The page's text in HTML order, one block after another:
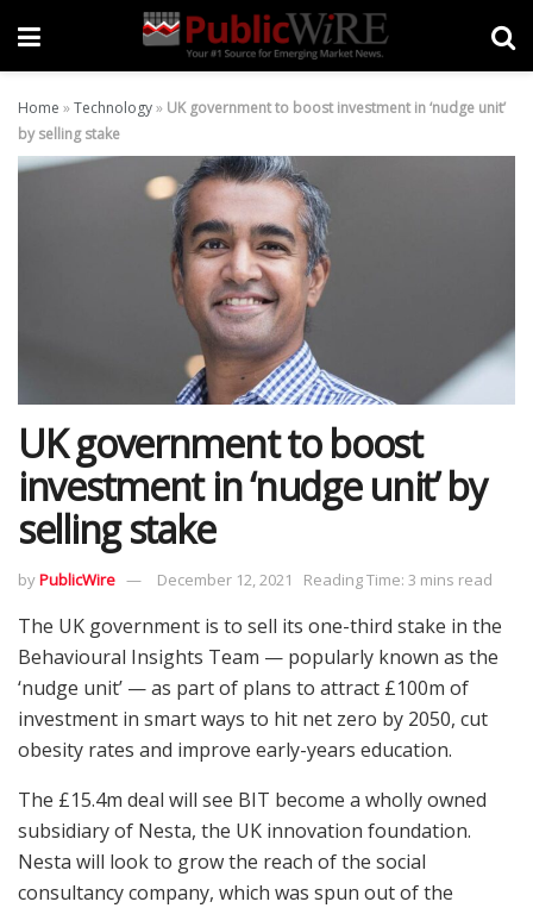
Home »Technology» UK government to boost investment in ‘nudge unit’
by selling stake
UK government to boost
investment in ‘nudge unit’ by
selling stake
byPublicWire December 12, 2021 Reading Time: 3 mins read
The UK government is to sell its one-third stake in the
Behavioural Insights Team — popularly known as the
‘nudge unit’ — as part of plans to attract £100m of
investment in smart ways to hit net zero by 2050, cut
obesity rates and improve early-years education.
The £15.4m deal will see BIT become a wholly owned
subsidiary of Nesta, the UK innovation foundation.
Nesta will look to grow the reach of the social
consultancy company, which was spun out of the